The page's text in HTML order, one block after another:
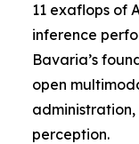
11 exaflops of
inference
Bavaria’s
open
perception.